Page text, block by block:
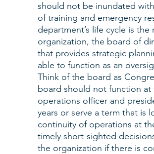
should not be inundated
of training and emergency
department’s life cycle is
organization, the board of
that provides strategic
able to function as an
Think of the board as
board should not function
operations officer and
years or serve a term that is
continuity of operations at
timely short-sighted
the organization if there is